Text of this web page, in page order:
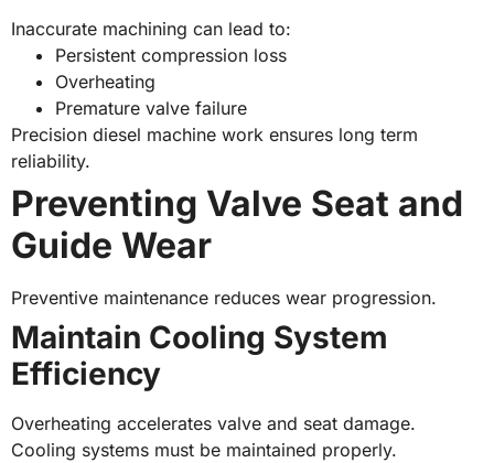
Inaccurate machining can lead to:
Persistent compression loss
Overheating
Premature valve failure
Precision diesel machine work ensures long term
reliability.
Preventing Valve Seat and
Guide Wear
Preventive maintenance reduces wear progression.
Maintain Cooling System
Efficiency
Overheating accelerates valve and seat damage.
Cooling systems must be maintained properly.